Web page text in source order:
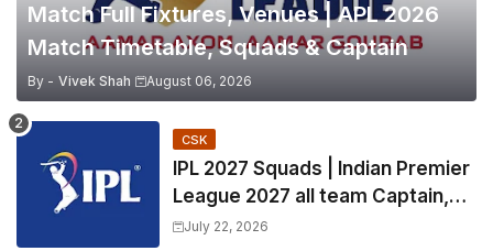
Match Full Fixtures, Venues | APL 2026
Match Timetable, Squads & Captain
By - Vivek Shah August 06, 2026
CSK
IPL 2027 Squads | Indian Premier
League 2027 all team Captain,
Exchange & Trade Players List
July 22, 2026